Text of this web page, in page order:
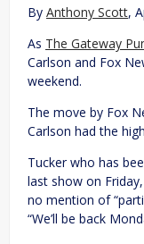
By Anthony Scott,
As The Gateway
Carlson and Fox
weekend.
The move by Fox
Carlson had the
Tucker who has
last show on
no mention of
“We’ll be back